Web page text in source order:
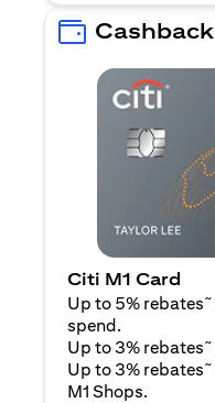
Cashback
Citi M1 Card
Up to 5% rebates~
spend.
Up to 3% rebates~
Up to 3% rebates~
M1 Shops.